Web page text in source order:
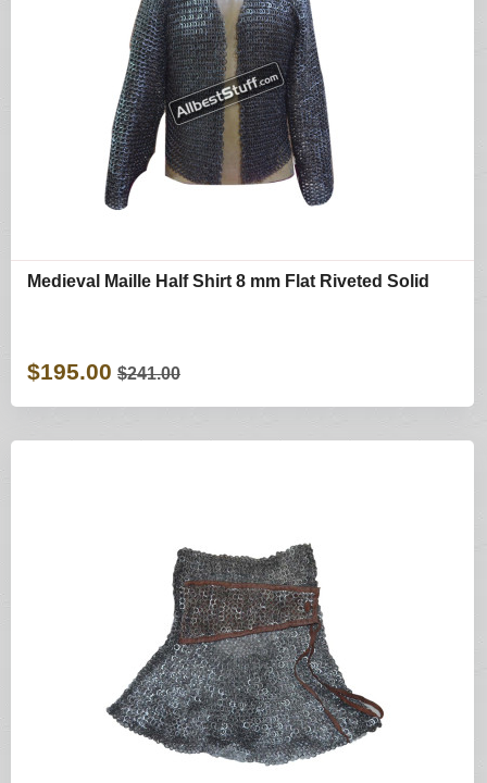
Medieval Maille Half Shirt 8 mm Flat Riveted Solid
$195.00 $241.00